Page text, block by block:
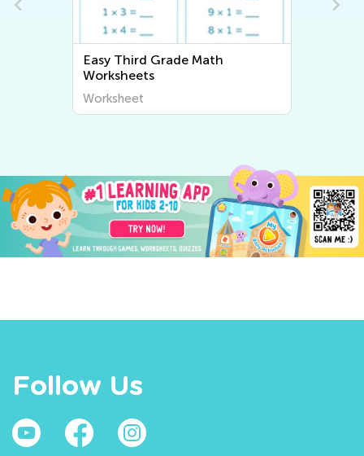
Easy Third Grade Math
Worksheets
Worksheet
Follow Us